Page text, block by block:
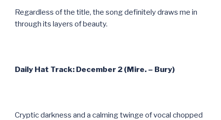
Regardless of the title, the song definitely draws me in
through its layers of beauty.
Daily Hat Track: December 2 (Mire. – Bury)
Cryptic darkness and a calming twinge of vocal chopped